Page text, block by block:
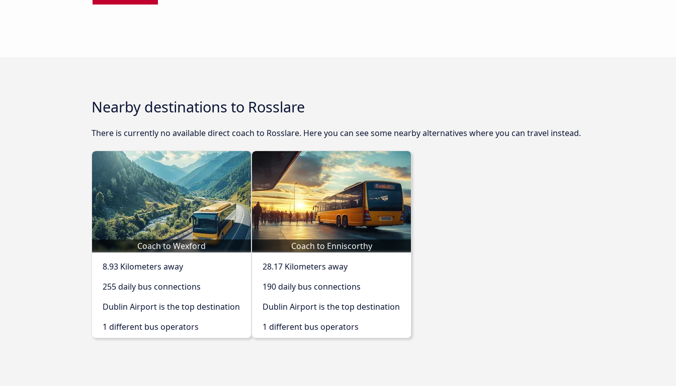
Nearby destinations to Rosslare
There is currently no available direct coach to Rosslare. Here you can see some nearby alternatives where you can travel instead.
Coach to Wexford
8.93 Kilometers away
255 daily bus connections
Dublin Airport is the top destination
1 different bus operators
Coach to Enniscorthy
28.17 Kilometers away
190 daily bus connections
Dublin Airport is the top destination
1 different bus operators